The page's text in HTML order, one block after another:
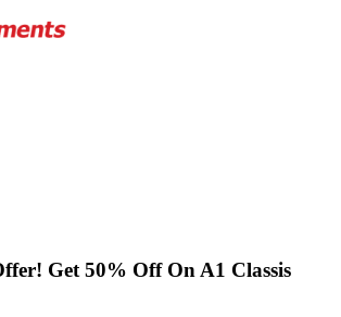
Get 50% Off On A1 Classis